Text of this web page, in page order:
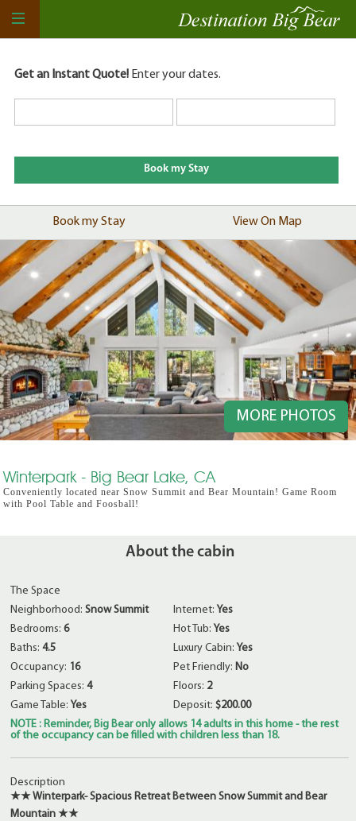
Get an Instant Quote!Enter your dates.
Book my Stay View On Map
MORE PHOTOS
Winterpark - Big Bear Lake, CA
Conveniently located near Snow Summit and Bear Mountain! Game Room
with Pool Table and Foosball!
About the cabin
The Space
Neighborhood:Snow Summit
Bedrooms:6
Baths:4.5
Occupancy: 16
Parking Spaces:4
Game Table:Yes
Internet: Yes
Hot Tub: Yes
Luxury Cabin: Yes
Pet Friendly: No
Floors: 2
Deposit: $200.00
NOTE : Reminder, Big Bear only allows 14 adults in this home - the rest
of the occupancy can be filled with children less than 18.
Description
★★ Winterpark- Spacious Retreat Between Snow Summit and Bear
Mountain ★★